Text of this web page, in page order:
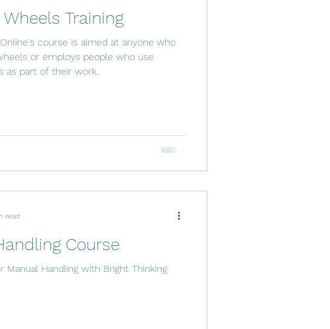
Training
course is aimed at anyone who
or employs people who use
as part of their work.
Course
Manual Handling with Bright Thinking
read